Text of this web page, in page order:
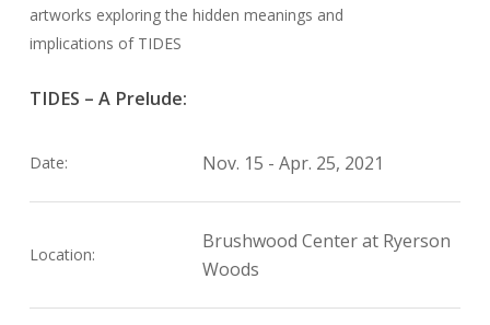
artworks exploring the hidden meanings and
implications of TIDES
TIDES – A Prelude:
Date: Nov. 15 - Apr. 25, 2021
Location:
Brushwood Center at Ryerson
Woods